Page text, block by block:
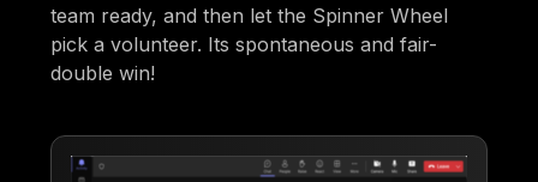
team ready, and then let the Spinner Wheel
pick a volunteer. Its spontaneous and fair-
double win!